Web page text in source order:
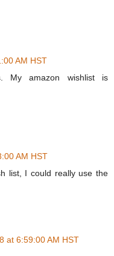
AM HST
My amazon wishlist is
AM HST
list, I could really use the
at 6:59:00 AM HST